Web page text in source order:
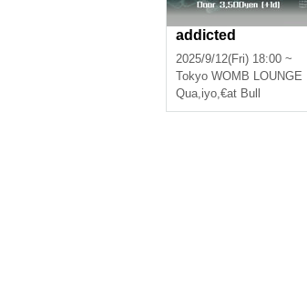
addicted
2025/9/12(Fri) 18:00 ~
Tokyo WOMB LOUNGE
Qua,iyo,€at Bull